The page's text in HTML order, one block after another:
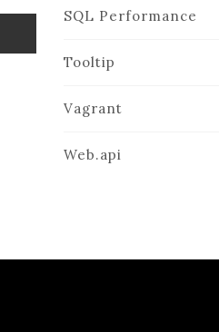
SQL Performance
Tooltip
Vagrant
Web.api